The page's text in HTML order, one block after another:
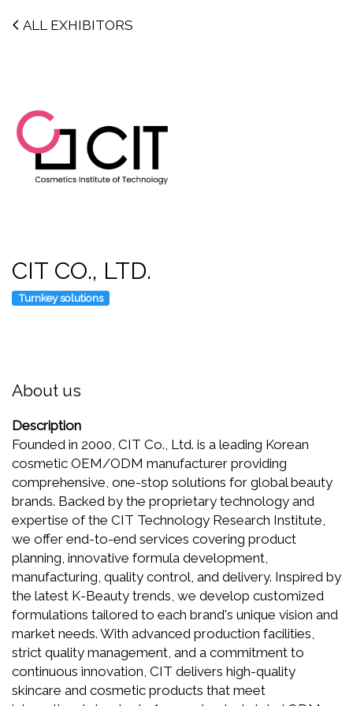
ALL EXHIBITORS
CIT CO., LTD.
Turnkey solutions
About us
Description
Founded in 2000, CIT Co., Ltd. is a leading Korean
cosmetic OEM/ODM manufacturer providing
comprehensive, one-stop solutions for global beauty
brands. Backed by the proprietary technology and
expertise of the CIT Technology Research Institute,
we offer end-to-end services covering product
planning, innovative formula development,
manufacturing, quality control, and delivery. Inspired by
the latest K-Beauty trends, we develop customized
formulations tailored to each brand's unique vision and
market needs. With advanced production facilities,
strict quality management, and a commitment to
continuous innovation, CIT delivers high-quality
skincare and cosmetic products that meet